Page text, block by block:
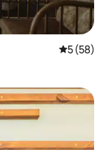
5 out of 5
5 (58)